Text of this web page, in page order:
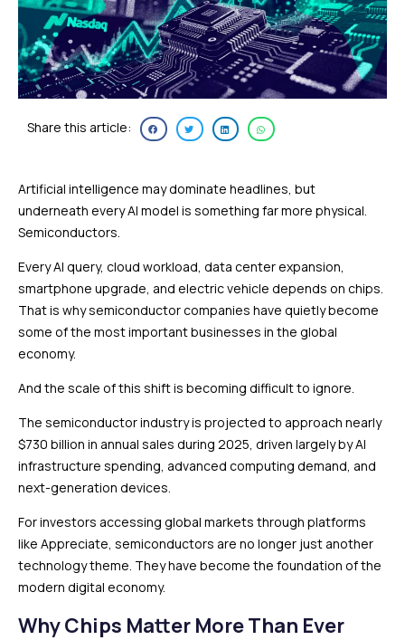
Share this article:
Artificial intelligence may dominate headlines, but
underneath every AI model is something far more physical.
Semiconductors.
Every AI query, cloud workload, data center expansion,
smartphone upgrade, and electric vehicle depends on chips.
That is why semiconductor companies have quietly become
some of the most important businesses in the global
economy.
And the scale of this shift is becoming difficult to ignore.
The semiconductor industry is projected to approach nearly
$730 billion in annual sales during 2025, driven largely by AI
infrastructure spending, advanced computing demand, and
next-generation devices.
For investors accessing global markets through platforms
like Appreciate, semiconductors are no longer just another
technology theme. They have become the foundation of the
modern digital economy.
Why Chips Matter More Than Ever